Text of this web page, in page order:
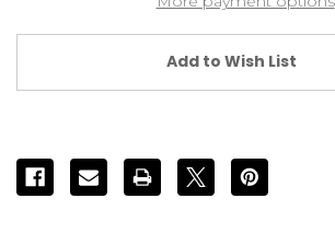
Natural
(MA06
#1B)
Natural
(MA06
#1B)
Add to Wish List